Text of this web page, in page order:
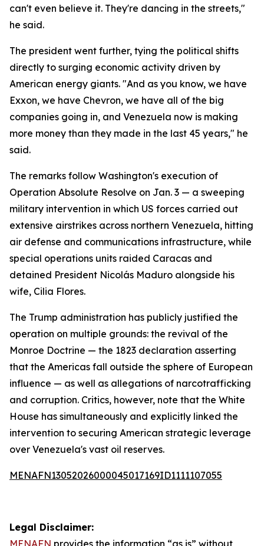
can't even believe it. They're dancing in the streets,"
he said.
The president went further, tying the political shifts
directly to surging economic activity driven by
American energy giants. "And as you know, we have
Exxon, we have Chevron, we have all of the big
companies going in, and Venezuela now is making
more money than they made in the last 45 years," he
said.
The remarks follow Washington's execution of
Operation Absolute Resolve on Jan. 3 — a sweeping
military intervention in which US forces carried out
extensive airstrikes across northern Venezuela, hitting
air defense and communications infrastructure, while
special operations units raided Caracas and
detained President Nicolás Maduro alongside his
wife, Cilia Flores.
The Trump administration has publicly justified the
operation on multiple grounds: the revival of the
Monroe Doctrine — the 1823 declaration asserting
that the Americas fall outside the sphere of European
influence — as well as allegations of narcotrafficking
and corruption. Critics, however, note that the White
House has simultaneously and explicitly linked the
intervention to securing American strategic leverage
over Venezuela's vast oil reserves.
MENAFN13052026000045017169ID1111107055
Legal Disclaimer:
MENAFN provides the information “as is” without